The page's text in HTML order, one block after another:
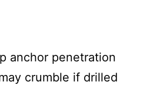
anchor penetration
crumble if drilled